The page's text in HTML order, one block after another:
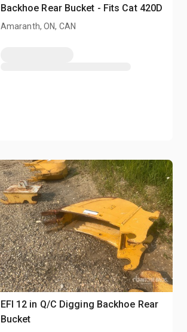
Backhoe Rear Bucket - Fits Cat 420D
Amaranth, ON, CAN
EFI 12 in Q/C Digging Backhoe Rear
Bucket